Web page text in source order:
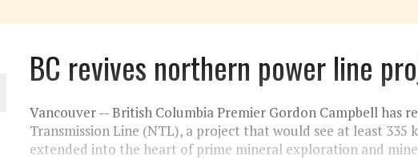
BC revives northern power line
Vancouver -- British Columbia Premier Gordon Campbell has
Transmission Line (NTL), a project that would see at least 335
extended into the heart of prime mineral exploration and